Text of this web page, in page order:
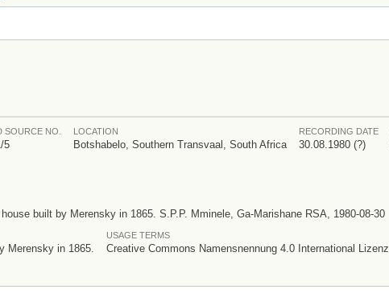
SOURCE NO.
5
LOCATION
Botshabelo, Southern Transvaal, South Africa
RECORDING DATE
30.08.1980 (?)
built by Merensky in 1865. S.P.P. Mminele, Ga-Marishane RSA, 1980-08-30
Merensky in 1865.
USAGE TERMS
Creative Commons Namensnennung 4.0 International Lizenz